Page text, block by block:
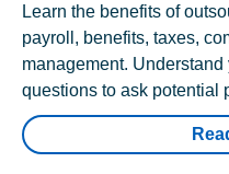
Learn the benefits of
payroll, benefits, taxes,
management.
questions to ask potential